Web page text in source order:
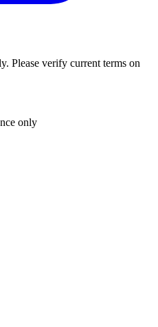
Please verify current terms on
only